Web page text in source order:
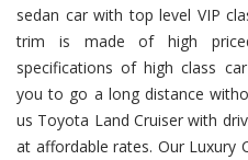
sedan car with top level VIP
trim is made of high
specifications of high class
you to go a long distance
us Toyota Land Cruiser with
at affordable rates. Our Luxury